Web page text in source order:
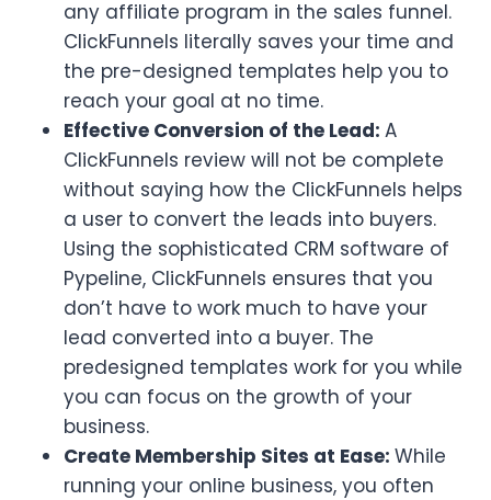
any affiliate program in the sales funnel.
ClickFunnels literally saves your time and
the pre-designed templates help you to
reach your goal at no time.
Effective Conversion of the Lead: A
ClickFunnels review will not be complete
without saying how the ClickFunnels helps
a user to convert the leads into buyers.
Using the sophisticated CRM software of
Pypeline, ClickFunnels ensures that you
don’t have to work much to have your
lead converted into a buyer. The
predesigned templates work for you while
you can focus on the growth of your
business.
Create Membership Sites at Ease: While
running your online business, you often